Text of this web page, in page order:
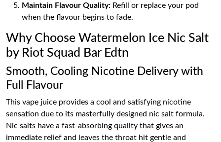
Maintain Flavour Quality: Refill or replace your pod
when the flavour begins to fade.
Why Choose Watermelon Ice Nic Salt
by Riot Squad Bar Edtn
Smooth, Cooling Nicotine Delivery with
Full Flavour
This vape juice provides a cool and satisfying nicotine
sensation due to its masterfully designed nic salt formula.
Nic salts have a fast-absorbing quality that gives an
immediate relief and leaves the throat hit gentle and